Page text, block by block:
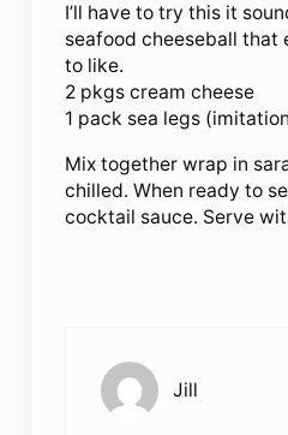
I’ll have to try this it
seafood cheeseball that
to like.
2 pkgs cream cheese
1 pack sea legs
Mix together wrap in
chilled. When ready to
cocktail sauce. Serve
Jill